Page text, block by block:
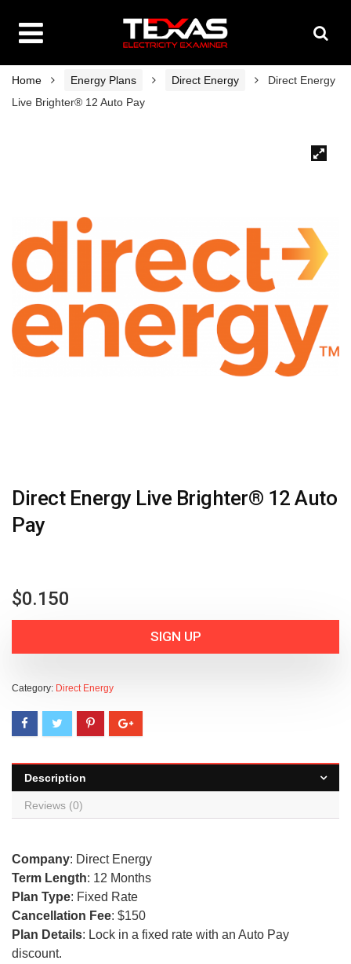
Home Energy Plans Direct Energy
Direct Energy
Live Brighter® 12 Auto Pay
Direct Energy Live Brighter® 12 Auto
Pay
$0.150
SIGN UP
Category: Direct Energy
Description
Reviews (0)
Company: Direct Energy
Term Length: 12 Months
Plan Type: Fixed Rate
Cancellation Fee: $150
Plan Details: Lock in a fixed rate with an Auto Pay
discount.